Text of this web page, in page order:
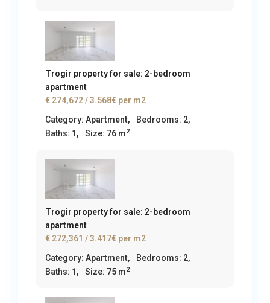
Trogir property for sale: 2-bedroom
apartment
€ 274,672/ 3.568€ per m2
Category:Apartment, Bedrooms: 2,
Baths: 1, Size: 76 m2
Trogir property for sale: 2-bedroom
apartment
€ 272,361/ 3.417€ per m2
Category:Apartment, Bedrooms: 2,
Baths: 1, Size: 75 m2